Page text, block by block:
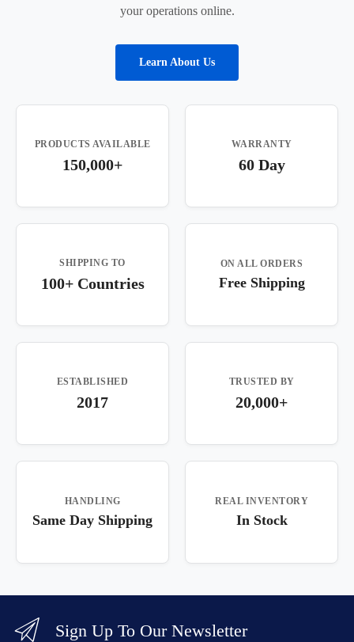
your operations online.
Learn About Us
PRODUCTS AVAILABLE
150,000+
WARRANTY
60 Day
SHIPPING TO
100+ Countries
ON ALL ORDERS
Free Shipping
ESTABLISHED
2017
TRUSTED BY
20,000+
HANDLING
Same Day Shipping
REAL INVENTORY
In Stock
Sign Up To Our Newsletter